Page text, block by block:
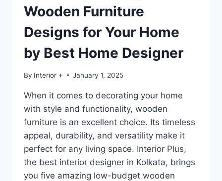
Wooden Furniture
Designs for Your Home
by Best Home Designer
By Interior + January 1, 2025
When it comes to decorating your home
with style and functionality, wooden
furniture is an excellent choice. Its timeless
appeal, durability, and versatility make it
perfect for any living space. Interior Plus,
the best interior designer in Kolkata, brings
you five amazing low-budget wooden